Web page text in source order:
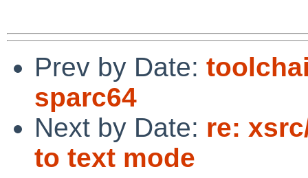
Prev by Date:
sparc64
Next by Date: re:
to text mode